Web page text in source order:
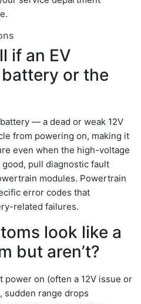
if an EV
or the
— a dead or weak 12V
from powering on, making it
even when the high-voltage
pull diagnostic fault
modules. Powertrain
error codes that
related failures.
look like a
but aren’t?
power on (often a 12V issue or
sudden range drops